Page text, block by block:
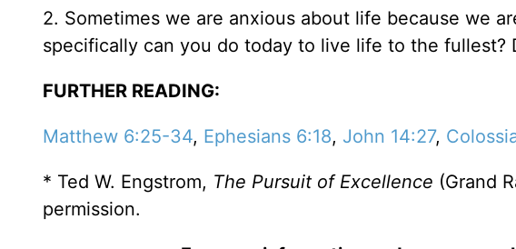
2. Sometimes we are anxious about life because we
specifically can you do today to live life to the fullest?
FURTHER READING:
Matthew 6:25-34, Ephesians 6:18, John 14:27,
* Ted W. Engstrom, The Pursuit of Excellence (Grand
permission.